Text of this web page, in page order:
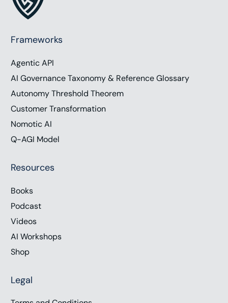
Frameworks
Agentic API
AI Governance Taxonomy & Reference Glossary
Autonomy Threshold Theorem
Customer Transformation
Nomotic AI
Q-AGI Model
Resources
Books
Podcast
Videos
AI Workshops
Shop
Legal